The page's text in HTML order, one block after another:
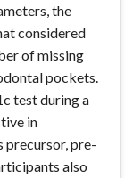
the
considered
of missing
pockets.
test during a
in
precursor, pre-
also